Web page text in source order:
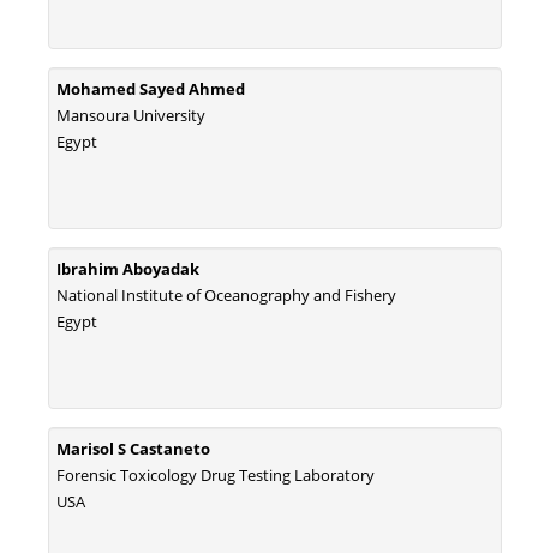
Mohamed Sayed Ahmed
Mansoura University
Egypt
Ibrahim Aboyadak
National Institute of Oceanography and Fishery
Egypt
Marisol S Castaneto
Forensic Toxicology Drug Testing Laboratory
USA